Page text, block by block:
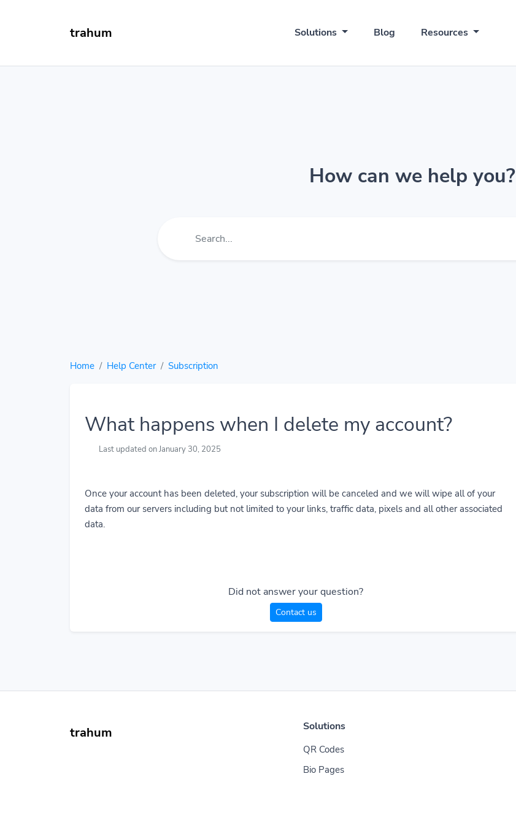
trahum Solutions Blog Resources
How can we help you?
Home Help Center Subscription
What happens when I delete my account?
Last updated on January 30, 2025
Once your account has been deleted, your subscription will be canceled and we will wipe all of your
data from our servers including but not limited to your links, traffic data, pixels and all other associated
data.
Did not answer your question?
Contact us
trahum Solutions
QR Codes
Bio Pages